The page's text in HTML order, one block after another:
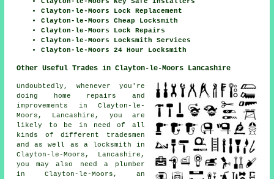
Clayton-le-Moors Lock Replacement
Clayton-le-Moors Cheap Locksmith
Clayton-le-Moors Lock Repairs
Clayton-le-Moors Locksmith Services
Clayton-le-Moors 24 Hour Locksmith
Other Useful Trades in Clayton-le-Moors Lancashire
Undoubtedly, whenever you're
doing home repairs and
improvements in Clayton-le-
Moors, Lancashire, you are
likely to be in need of all
kinds of different tradesmen
and as well as a locksmith in
Clayton-le-Moors, Lancashire,
you may also need a plumber
in Clayton-le-Moors, an